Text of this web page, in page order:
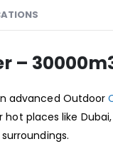
advanced Outdoor
places like